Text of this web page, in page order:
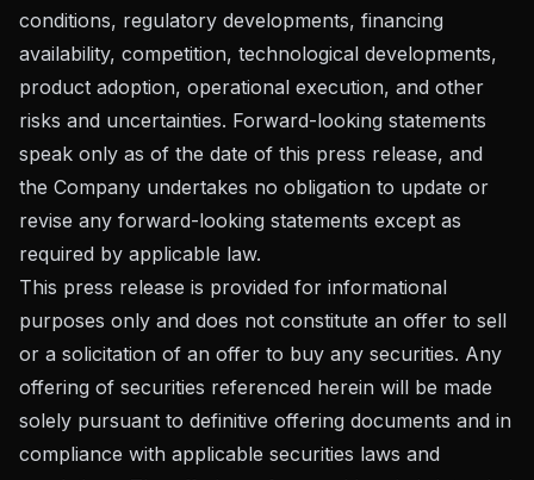
conditions, regulatory developments, financing
availability, competition, technological developments,
product adoption, operational execution, and other
risks and uncertainties. Forward-looking statements
speak only as of the date of this press release, and
the Company undertakes no obligation to update or
revise any forward-looking statements except as
required by applicable law.
This press release is provided for informational
purposes only and does not constitute an offer to sell
or a solicitation of an offer to buy any securities. Any
offering of securities referenced herein will be made
solely pursuant to definitive offering documents and in
compliance with applicable securities laws and